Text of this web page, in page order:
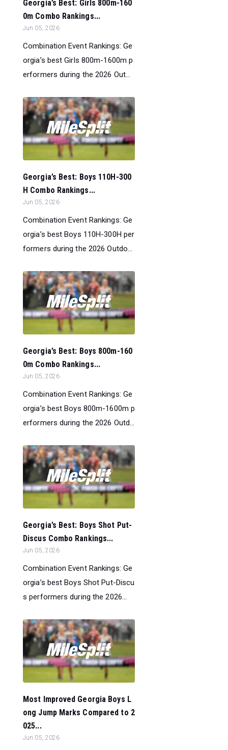
Georgia’s Best: Girls 800m-160
0m Combo Rankings...
Jun 05, 2026
Combination Event Rankings: Ge
orgia’s best Girls 800m-1600m p
erformers during the 2026 Out...
Georgia’s Best: Boys 110H-300
H Combo Rankings...
Jun 05, 2026
Combination Event Rankings: Ge
orgia’s best Boys 110H-300H per
formers during the 2026 Outdo...
Georgia’s Best: Boys 800m-160
0m Combo Rankings...
Jun 05, 2026
Combination Event Rankings: Ge
orgia’s best Boys 800m-1600m p
erformers during the 2026 Outd...
Georgia’s Best: Boys Shot Put-
Discus Combo Rankings...
Jun 05, 2026
Combination Event Rankings: Ge
orgia’s best Boys Shot Put-Discu
s performers during the 2026...
Most Improved Georgia Boys L
ong Jump Marks Compared to 2
025...
Jun 05, 2026